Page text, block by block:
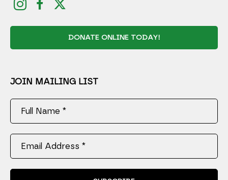
DONATE ONLINE TODAY!
JOIN MAILING LIST
Full Name *
Email Address *